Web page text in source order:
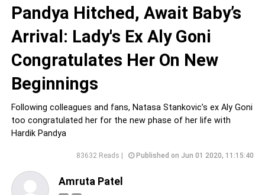
Pandya Hitched, Await Baby’s
Arrival: Lady's Ex Aly Goni
Congratulates Her On New
Beginnings
Following colleagues and fans, Natasa Stankovic’s ex Aly Goni
too congratulated her for the new phase of her life with
Hardik Pandya
83632 Reads | Published on Jun 01 2020, 11:15:40
Amruta Patel